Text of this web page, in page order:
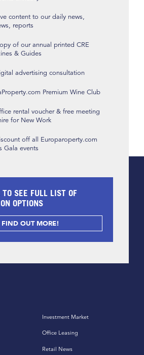
content to our daily news,
reports
of our annual printed CRE
& Guides
advertising consultation
Premium Wine Club
rental voucher & free meeting
for New Work
off all Europaroperty.com
Gala events
TO SEE FULL LIST OF
OPTIONS
FIND OUT MORE!
Investment Market
Office Leasing
Retail News